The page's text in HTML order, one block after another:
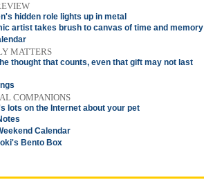
hidden role lights up in metal
artist takes brush to canvas of time and memory
MATTERS
thought that counts, even that gift may not last
COMPANIONS
lots on the Internet about your pet
Calendar
Bento Box